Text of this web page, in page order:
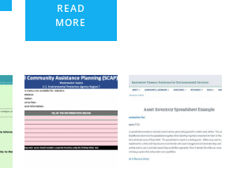
READ
MORE